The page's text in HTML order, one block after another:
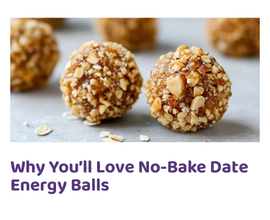
Why You’ll Love No-Bake Date
Energy Balls